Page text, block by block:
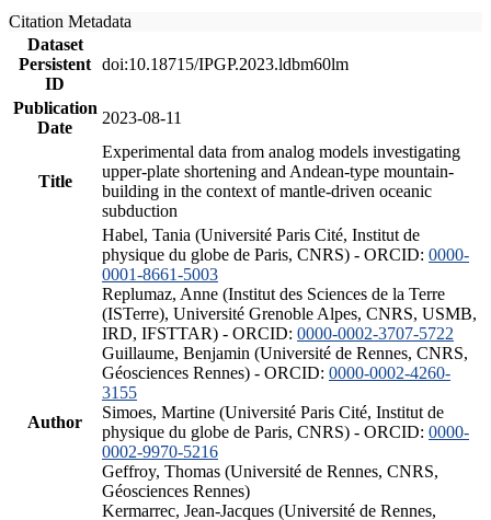
Citation Metadata
Dataset
Persistent
ID
doi:10.18715/IPGP.2023.ldbm60lm
Publication
Date
2023-08-11
Title
Experimental data from analog models investigating
upper-plate shortening and Andean-type mountain-
building in the context of mantle-driven oceanic
subduction
Author
Habel, Tania (Université Paris Cité, Institut de
physique du globe de Paris, CNRS) - ORCID: 0000-
0001-8661-5003
Replumaz, Anne (Institut des Sciences de la Terre
(ISTerre), Université Grenoble Alpes, CNRS, USMB,
IRD, IFSTTAR) - ORCID: 0000-0002-3707-5722
Guillaume, Benjamin (Université de Rennes, CNRS,
Géosciences Rennes) - ORCID: 0000-0002-4260-
3155
Simoes, Martine (Université Paris Cité, Institut de
physique du globe de Paris, CNRS) - ORCID: 0000-
0002-9970-5216
Geffroy, Thomas (Université de Rennes, CNRS,
Géosciences Rennes)
Kermarrec, Jean-Jacques (Université de Rennes,